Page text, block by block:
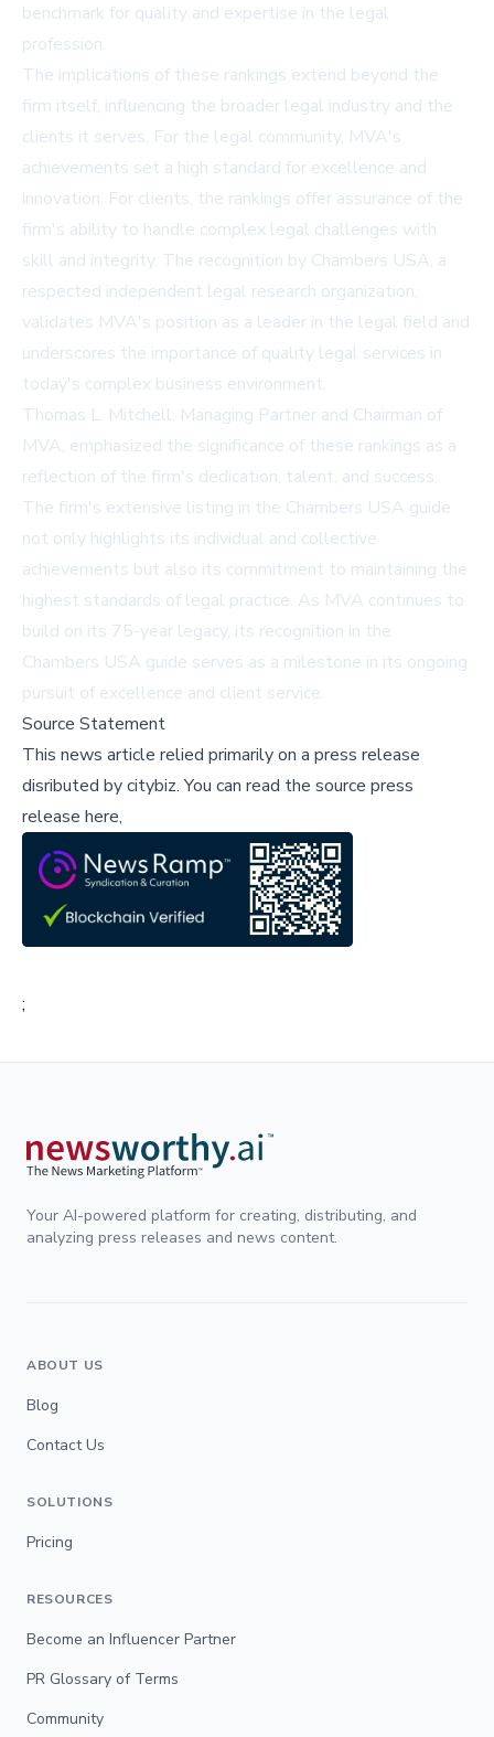
benchmark for quality and expertise in the legal
profession.
The implications of these rankings extend beyond the
firm itself, influencing the broader legal industry and the
clients it serves. For the legal community, MVA's
achievements set a high standard for excellence and
innovation. For clients, the rankings offer assurance of the
firm's ability to handle complex legal challenges with
skill and integrity. The recognition by Chambers USA, a
respected independent legal research organization,
validates MVA's position as a leader in the legal field and
underscores the importance of quality legal services in
today's complex business environment.
Thomas L. Mitchell, Managing Partner and Chairman of
MVA, emphasized the significance of these rankings as a
reflection of the firm's dedication, talent, and success.
The firm's extensive listing in the Chambers USA guide
not only highlights its individual and collective
achievements but also its commitment to maintaining the
highest standards of legal practice. As MVA continues to
build on its 75-year legacy, its recognition in the
Chambers USA guide serves as a milestone in its ongoing
pursuit of excellence and client service.
Source Statement
This news article relied primarily on a press release
disributed bycitybiz.You can read the source press
release here,
;
Your AI-powered platform for creating, distributing, and
analyzing press releases and news content.
ABOUT US
Blog
Contact Us
SOLUTIONS
Pricing
RESOURCES
Become an Influencer Partner
PR Glossary of Terms
Community